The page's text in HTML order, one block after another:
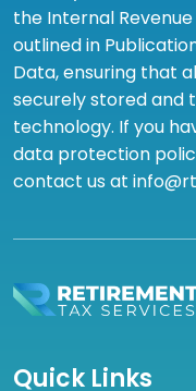
the Internal
outlined in
Data, ensuring that
securely stored and
technology. If you
data protection
contact us at
Quick Links